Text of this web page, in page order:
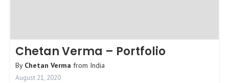
Chetan Verma – Portfolio
By Chetan Verma from India
August 21, 2020